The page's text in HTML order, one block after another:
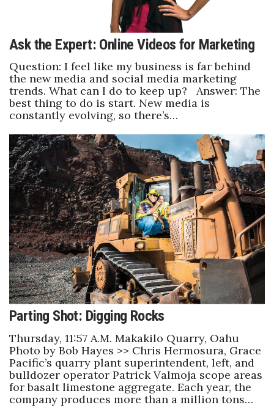
Ask the Expert: Online Videos for Marketing
Question: I feel like my business is far behind
the new media and social media marketing
trends. What can I do to keep up? Answer: The
best thing to do is start. New media is
constantly evolving, so there’s…
Parting Shot: Digging Rocks
Thursday, 11:57 A.M. Makakilo Quarry, Oahu
Photo by Bob Hayes >> Chris Hermosura, Grace
Pacific’s quarry plant superintendent, left, and
bulldozer operator Patrick Valmoja scope areas
for basalt limestone aggregate. Each year, the
company produces more than a million tons…